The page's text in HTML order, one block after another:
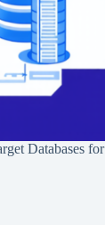
Databases for